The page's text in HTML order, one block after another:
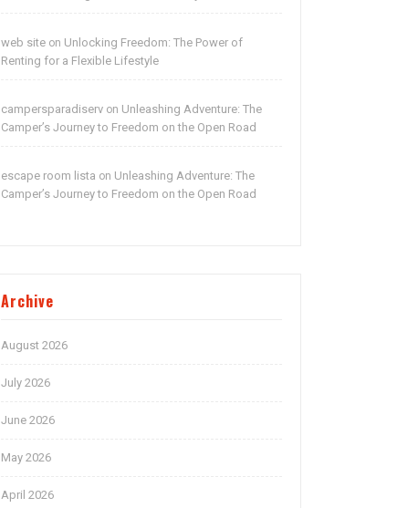
web site on Unlocking Freedom: The Power of
Renting for a Flexible Lifestyle
campersparadiserv on Unleashing Adventure: The
Camper’s Journey to Freedom on the Open Road
escape room lista on Unleashing Adventure: The
Camper’s Journey to Freedom on the Open Road
Archive
August 2026
July 2026
June 2026
May 2026
April 2026